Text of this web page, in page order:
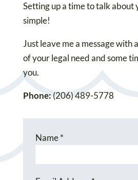
Setting up a time to talk about
simple!
Just leave me a message with
of your legal need and some
you.
Phone:(206) 489-5778
Name*